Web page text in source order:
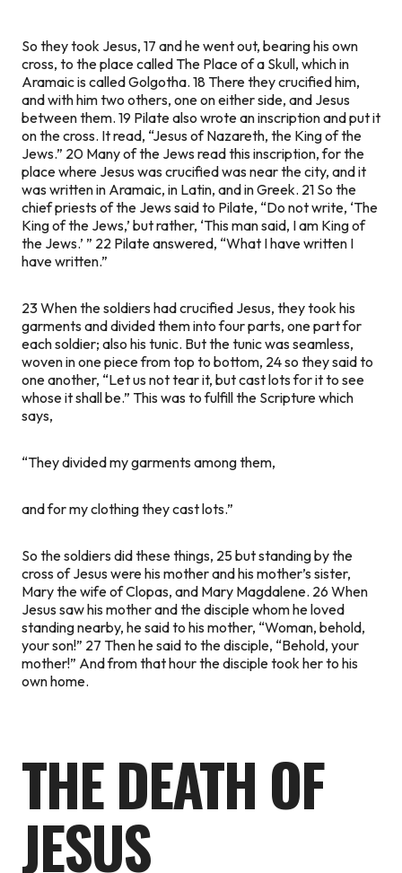
So they took Jesus, 17 and he went out, bearing his own
cross, to the place called The Place of a Skull, which in
Aramaic is called Golgotha. 18 There they crucified him,
and with him two others, one on either side, and Jesus
between them. 19 Pilate also wrote an inscription and put it
on the cross. It read, “Jesus of Nazareth, the King of the
Jews.” 20 Many of the Jews read this inscription, for the
place where Jesus was crucified was near the city, and it
was written in Aramaic, in Latin, and in Greek. 21 So the
chief priests of the Jews said to Pilate, “Do not write, ‘The
King of the Jews,’ but rather, ‘This man said, I am King of
the Jews.’ ” 22 Pilate answered, “What I have written I
have written.”
23 When the soldiers had crucified Jesus, they took his
garments and divided them into four parts, one part for
each soldier; also his tunic. But the tunic was seamless,
woven in one piece from top to bottom, 24 so they said to
one another, “Let us not tear it, but cast lots for it to see
whose it shall be.” This was to fulfill the Scripture which
says,
“They divided my garments among them,
and for my clothing they cast lots.”
So the soldiers did these things, 25 but standing by the
cross of Jesus were his mother and his mother’s sister,
Mary the wife of Clopas, and Mary Magdalene. 26 When
Jesus saw his mother and the disciple whom he loved
standing nearby, he said to his mother, “Woman, behold,
your son!” 27 Then he said to the disciple, “Behold, your
mother!” And from that hour the disciple took her to his
own home.
THE DEATH OF
JESUS